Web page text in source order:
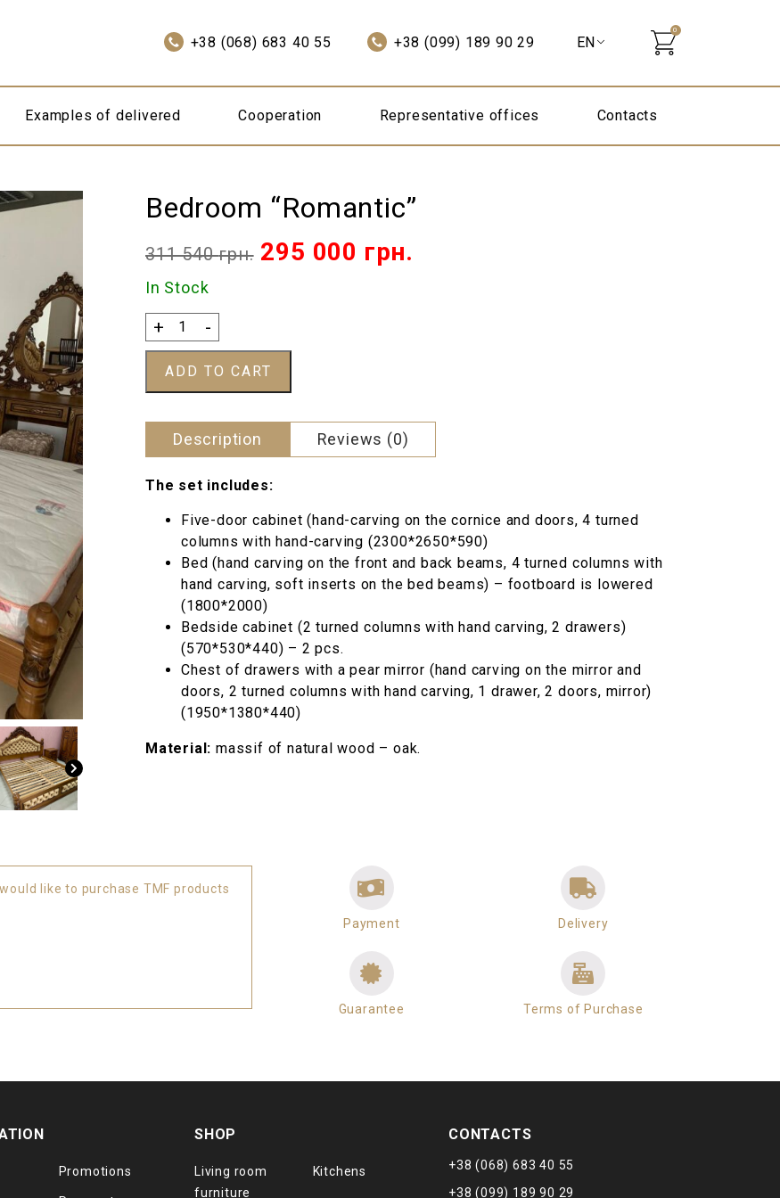
+38 (068) 683 40 55 +38 (099) 189 90 29
0
Examples of delivered Cooperation Representative offices Contacts
Bedroom “Romantic”
311 540грн. Original
311
540 грн..
295 000 грн.
In Stock
+
Bedroom
"Romantic"
quantity
-
ADD TO CART
Description Reviews (0)
The set includes:
Five-door cabinet (hand-carving on the cornice and doors, 4 turned
columns with hand-carving (2300*2650*590)
Bed (hand carving on the front and back beams, 4 turned columns with
hand carving, soft inserts on the bed beams) – footboard is lowered
(1800*2000)
Bedside cabinet (2 turned columns with hand carving, 2 drawers)
(570*530*440) – 2 pcs.
Chest of drawers with a pear mirror (hand carving on the mirror and
doors, 2 turned columns with hand carving, 1 drawer, 2 doors, mirror)
(1950*1380*440)
Material: massif of natural wood – oak.
like to purchase TMF products
Payment Delivery
Guarantee Terms of Purchase
Promotions
SHOP
Living room
furniture
Kitchens
CONTACTS
+38 (068) 683 40 55
+38 (099) 189 90 29